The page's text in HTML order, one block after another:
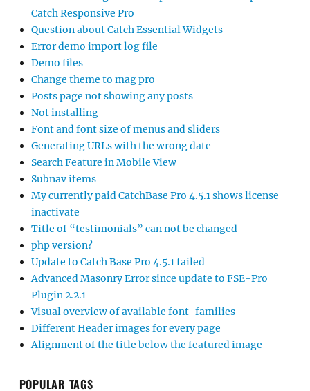
Catch Responsive Pro
Question about Catch Essential Widgets
Error demo import log file
Demo files
Change theme to mag pro
Posts page not showing any posts
Not installing
Font and font size of menus and sliders
Generating URLs with the wrong date
Search Feature in Mobile View
Subnav items
My currently paid CatchBase Pro 4.5.1 shows license
inactivate
Title of “testimonials” can not be changed
php version?
Update to Catch Base Pro 4.5.1 failed
Advanced Masonry Error since update to FSE-Pro
Plugin 2.2.1
Visual overview of available font-families
Different Header images for every page
Alignment of the title below the featured image
POPULAR TAGS